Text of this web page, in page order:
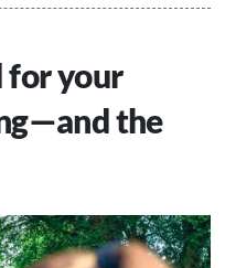
for your
the